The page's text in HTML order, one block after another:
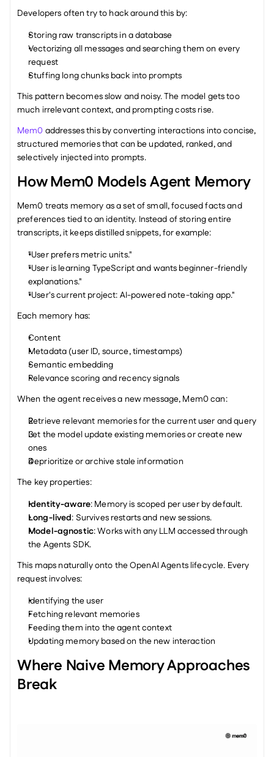
Developers often try to hack around this by:
Storing raw transcripts in a database
Vectorizing all messages and searching them on every
request
Stuffing long chunks back into prompts
This pattern becomes slow and noisy. The model gets too
much irrelevant context, and prompting costs rise.
Mem0 addresses this by converting interactions into concise,
structured memories that can be updated, ranked, and
selectively injected into prompts.
How Mem0 Models Agent Memory
Mem0 treats memory as a set of small, focused facts and
preferences tied to an identity. Instead of storing entire
transcripts, it keeps distilled snippets, for example:
"User prefers metric units."
"User is learning TypeScript and wants beginner-friendly
explanations."
"User's current project: AI-powered note-taking app."
Each memory has:
Content
Metadata (user ID, source, timestamps)
Semantic embedding
Relevance scoring and recency signals
When the agent receives a new message, Mem0 can:
Retrieve relevant memories for the current user and query
Let the model update existing memories or create new
ones
Deprioritize or archive stale information
The key properties:
Identity-aware: Memory is scoped per user by default.
Long-lived: Survives restarts and new sessions.
Model-agnostic: Works with any LLM accessed through
the Agents SDK.
This maps naturally onto the OpenAI Agents lifecycle. Every
request involves:
Identifying the user
Fetching relevant memories
Feeding them into the agent context
Updating memory based on the new interaction
Where Naive Memory Approaches
Break